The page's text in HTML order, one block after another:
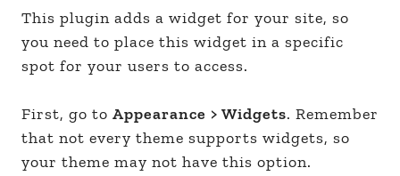
This plugin adds a widget for your site, so
you need to place this widget in a specific
spot for your users to access.
First, go to Appearance > Widgets. Remember
that not every theme supports widgets, so
your theme may not have this option.